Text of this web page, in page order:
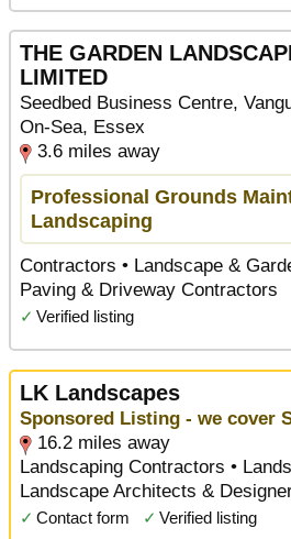
THE GARDEN
LIMITED
Seedbed Business Centre,
On-Sea, Essex
3.6 miles away
Professional Grounds
Landscaping
Contractors • Landscape &
Paving & Driveway Contractors
✓ Verified listing
LK Landscapes
Sponsored Listing - we cover
16.2 miles away
Landscaping Contractors •
Landscape Architects &
✓ Contact form ✓ Verified listing